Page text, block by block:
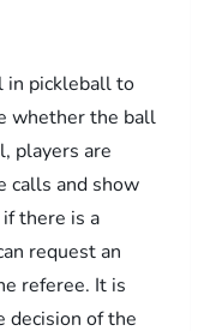
in pickleball to
whether the ball
players are
calls and show
there is a
request an
referee. It is
decision of the